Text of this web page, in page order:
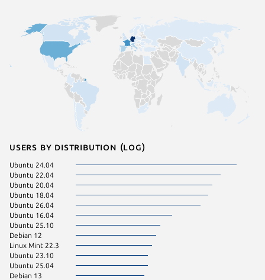
Users by distribution (log)
Ubuntu 24.04
Ubuntu 22.04
Ubuntu 20.04
Ubuntu 18.04
Ubuntu 26.04
Ubuntu 16.04
Ubuntu 25.10
Debian 12
Linux Mint 22.3
Ubuntu 23.10
Ubuntu 25.04
Debian 13